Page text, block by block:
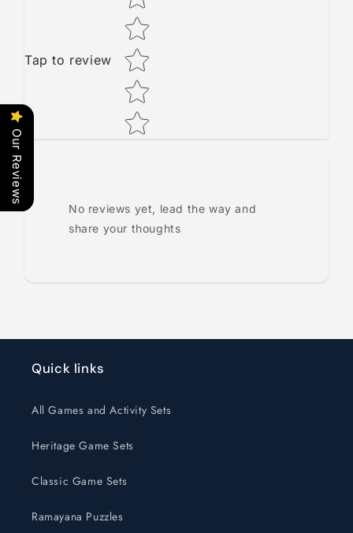
Tap to review
No reviews yet, lead the way and
share your thoughts
Quick links
All Games and Activity Sets
Heritage Game Sets
Classic Game Sets
Ramayana Puzzles
Our Reviews